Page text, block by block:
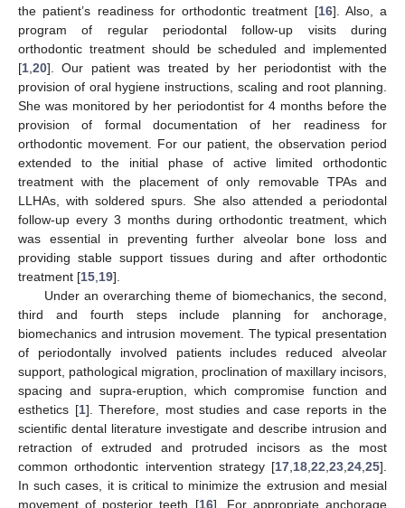
the patient’s readiness for orthodontic treatment [16]. Also, a
program of regular periodontal follow-up visits during
orthodontic treatment should be scheduled and implemented
[1 20]. Our patient was treated by her periodontist with the
provision of oral hygiene instructions, scaling and root planning.
She was monitored by her periodontist for 4 months before the
provision of formal documentation of her readiness for
orthodontic movement. For our patient, the observation period
extended to the initial phase of active limited orthodontic
treatment with the placement of only removable TPAs and
LLHAs, with soldered spurs. She also attended a periodontal
follow-up every 3 months during orthodontic treatment, which
was essential in preventing further alveolar bone loss and
providing stable support tissues during and after orthodontic
treatment [15 19].
Under an overarching theme of biomechanics, the second,
third and fourth steps include planning for anchorage,
biomechanics and intrusion movement. The typical presentation
of periodontally involved patients includes reduced alveolar
support, pathological migration, proclination of maxillary incisors,
spacing and supra-eruption, which compromise function and
esthetics [1]. Therefore, most studies and case reports in the
scientific dental literature investigate and describe intrusion and
retraction of extruded and protruded incisors as the most
common orthodontic intervention strategy [17 18 22 23 24 25].
In such cases, it is critical to minimize the extrusion and mesial
movement of posterior teeth [16]. For appropriate anchorage
13. May
14. May
15. May
16. May
17. May
18. May
19. May
20. May
21. May
23. May
24. May
25. May
26. May
27. May
28. May
29. May
30. May
31. May
2. Jun
3. Jun
4. Jun
5. Jun
6. Jun
7. Jun
8. Jun
9. Jun
10. Jun
12. Jun
13. Jun
14. Jun
15. Jun
16. Jun
17. Jun
18. Jun
19. Jun
20. Jun
22. Jun
23. Jun
24. Jun
25. Jun
26. Jun
27. Jun
28. Jun
29. Jun
30. Jun
2. Jul
3. Jul
4. Jul
5. Jul
6. Jul
7. Jul
8. Jul
9. Jul
10. Jul
12. Jul
13. Jul
14. Jul
15. Jul
16. Jul
17. Jul
18. Jul
19. Jul
20. Jul
22. Jul
23. Jul
24. Jul
25. Jul
26. Jul
27. Jul
28. Jul
29. Jul
30. Jul
1. Aug
2. Aug
3. Aug
4. Aug
5. Aug
6. Aug
7. Aug
8. Aug
9. Aug